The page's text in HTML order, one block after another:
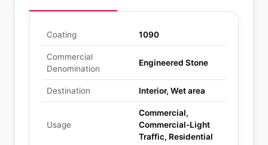
Coating 1090
Commercial
Denomination
Engineered Stone
Destination Interior, Wet area
Usage
Commercial,
Commercial-Light
Traffic, Residential